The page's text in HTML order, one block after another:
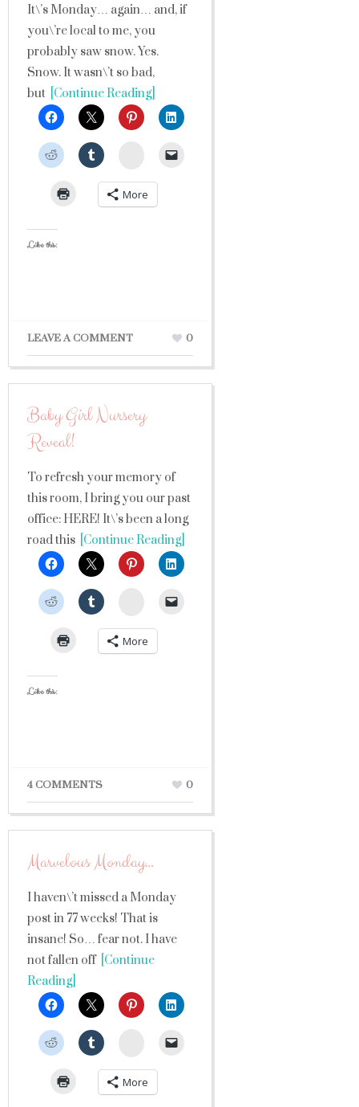
It\’s Monday… again… and, if
you\’re local to me, you
probably saw snow. Yes.
Snow. It wasn\’t so bad,
but [Continue Reading]
StumbleUpon
More
Like this:
LEAVE A COMMENT 0
Baby Girl Nursery
Reveal!
To refresh your memory of
this room, I bring you our past
office: HERE! It\’s been a long
road this [Continue Reading]
StumbleUpon
More
Like this:
4 COMMENTS 0
Marvelous Monday…
I haven\’t missed a Monday
post in 77 weeks! That is
insane! So… fear not. I have
not fallen off[Continue
Reading]
StumbleUpon
More